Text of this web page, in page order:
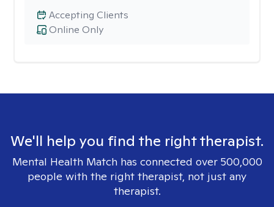
Online Only
Accepting Clients
We'll help you find the right therapist.
Mental Health Match has connected over 500,000
people with the right therapist, not just any
therapist.